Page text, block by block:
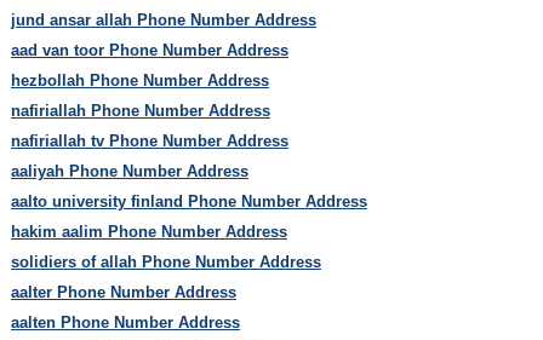
jund ansar allah Phone Number Address
aad van toor Phone Number Address
hezbollah Phone Number Address
nafiriallah Phone Number Address
nafiriallah tv Phone Number Address
aaliyah Phone Number Address
aalto university finland Phone Number Address
hakim aalim Phone Number Address
solidiers of allah Phone Number Address
aalter Phone Number Address
aalten Phone Number Address